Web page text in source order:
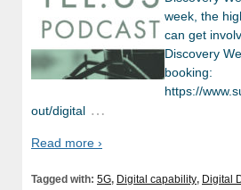
week, the
can get
Discovery
booking:
https://
out/digital …
Read more ›
Tagged with: 5G, Digital capability, Digital